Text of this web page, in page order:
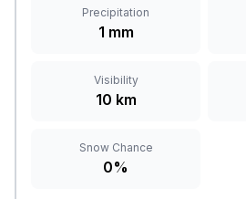
Precipitation
1 mm
Visibility
10 km
Snow Chance
0%